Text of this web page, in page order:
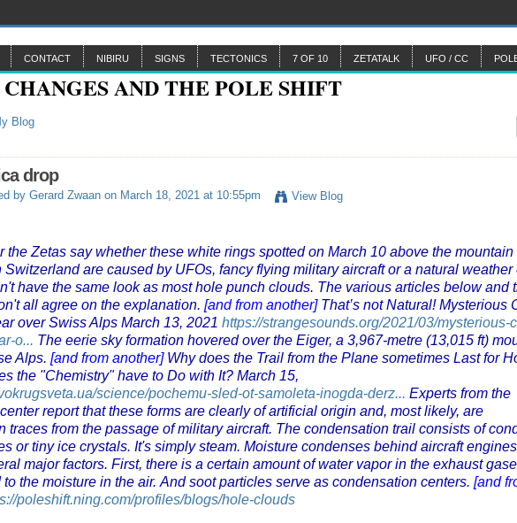
CONTACT NIBIRU SIGNS TECTONICS 7 OF 10 ZETATALK UFO / CC
Blog
drop
by Gerard Zwaan on March 18, 2021 at 10:55pm View Blog
the Zetas say whether these white rings spotted on March 10 above the
Switzerland are caused by UFOs, fancy flying military aircraft or a natural weather
have the same look as most hole punch clouds. The various articles below and
all agree on the explanation. [and from another] That’s not Natural! Mysterious
over Swiss Alps March 13, 2021 https://strangesounds.org/2021/03/mysterious-
o... The eerie sky formation hovered over the Eiger, a 3,967-metre (13,015 ft)
Alps. [and from another] Why does the Trail from the Plane sometimes Last for
the "Chemistry" have to Do with It? March 15,
science/pochemu-sled-ot-samoleta-inogda-derz... Experts from the
report that these forms are clearly of artificial origin and, most likely, are
traces from the passage of military aircraft. The condensation trail consists of
or tiny ice crystals. It's simply steam. Moisture condenses behind aircraft
major factors. First, there is a certain amount of water vapor in the exhaust
the moisture in the air. And soot particles serve as condensation centers. [and
poleshift.ning.com/profiles/blogs/hole-clouds